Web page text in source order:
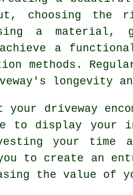
choosing the
a material,
achieve a
methods.
longevity
your driveway
to display your
your time
to create an
the value of